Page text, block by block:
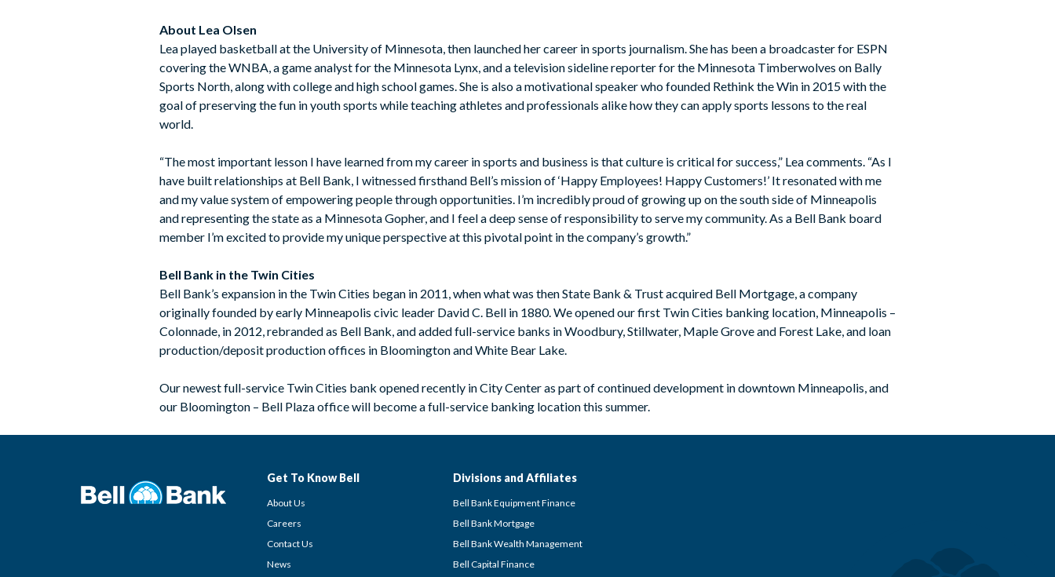
About Lea Olsen
Lea played basketball at the University of Minnesota, then launched her career in sports journalism. She has been a broadcaster for ESPN
covering the WNBA, a game analyst for the Minnesota Lynx, and a television sideline reporter for the Minnesota Timberwolves on Bally
Sports North, along with college and high school games. She is also a motivational speaker who founded Rethink the Win in 2015 with the
goal of preserving the fun in youth sports while teaching athletes and professionals alike how they can apply sports lessons to the real
world.
“The most important lesson I have learned from my career in sports and business is that culture is critical for success,” Lea comments. “As I
have built relationships at Bell Bank, I witnessed firsthand Bell’s mission of ‘Happy Employees! Happy Customers!’ It resonated with me
and my value system of empowering people through opportunities. I’m incredibly proud of growing up on the south side of Minneapolis
and representing the state as a Minnesota Gopher, and I feel a deep sense of responsibility to serve my community. As a Bell Bank board
member I’m excited to provide my unique perspective at this pivotal point in the company’s growth.”
Bell Bank in the Twin Cities
Bell Bank’s expansion in the Twin Cities began in 2011, when what was then State Bank & Trust acquired Bell Mortgage, a company
originally founded by early Minneapolis civic leader David C. Bell in 1880. We opened our first Twin Cities banking location, Minneapolis –
Colonnade, in 2012, rebranded as Bell Bank, and added full-service banks in Woodbury, Stillwater, Maple Grove and Forest Lake, and loan
production/deposit production offices in Bloomington and White Bear Lake.
Our newest full-service Twin Cities bank opened recently in City Center as part of continued development in downtown Minneapolis, and
our Bloomington – Bell Plaza office will become a full-service banking location this summer.
Get To Know Bell
About Us
Careers
Contact Us
News
Divisions and Affiliates
Bell Bank Equipment Finance
Bell Bank Mortgage
Bell Bank Wealth Management
Bell Capital Finance